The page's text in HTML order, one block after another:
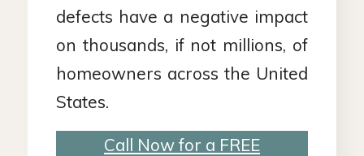
defects have a negative impact
on thousands, if not millions, of
homeowners across the United
States.
Call Now for a FREE